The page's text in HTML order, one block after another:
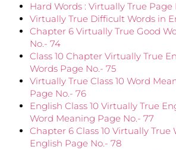
Hard Words : Virtually True Page
Virtually True Difficult Words in
Chapter 6 Virtually True Good
No.- 74
Class 10 Chapter Virtually True
Words Page No.- 75
Virtually True Class 10 Word
Page No.- 76
English Class 10 Virtually True
Word Meaning Page No.- 77
Chapter 6 Class 10 Virtually True
English Page No.- 78